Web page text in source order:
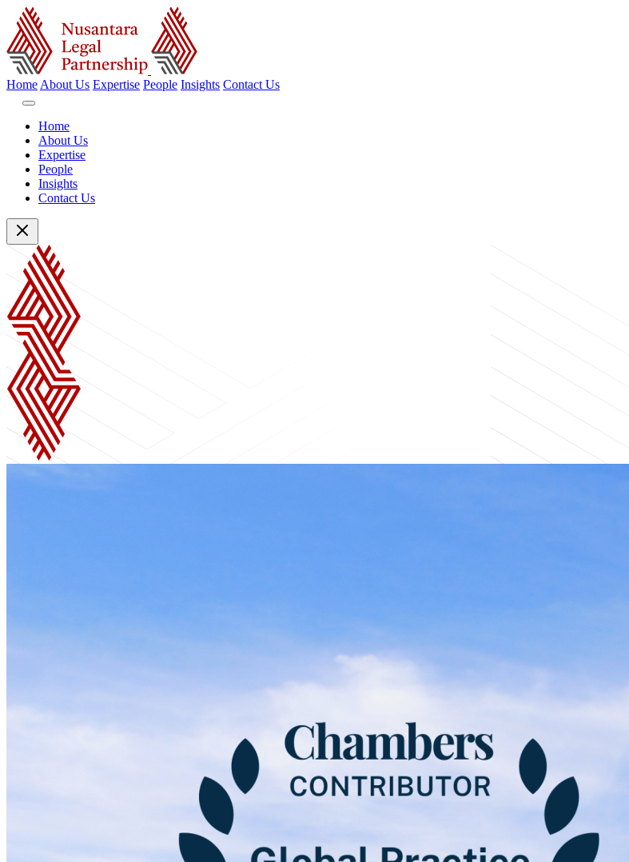
Home About Us Expertise People Insights Contact Us
Home
About Us
Expertise
People
Insights
Contact Us